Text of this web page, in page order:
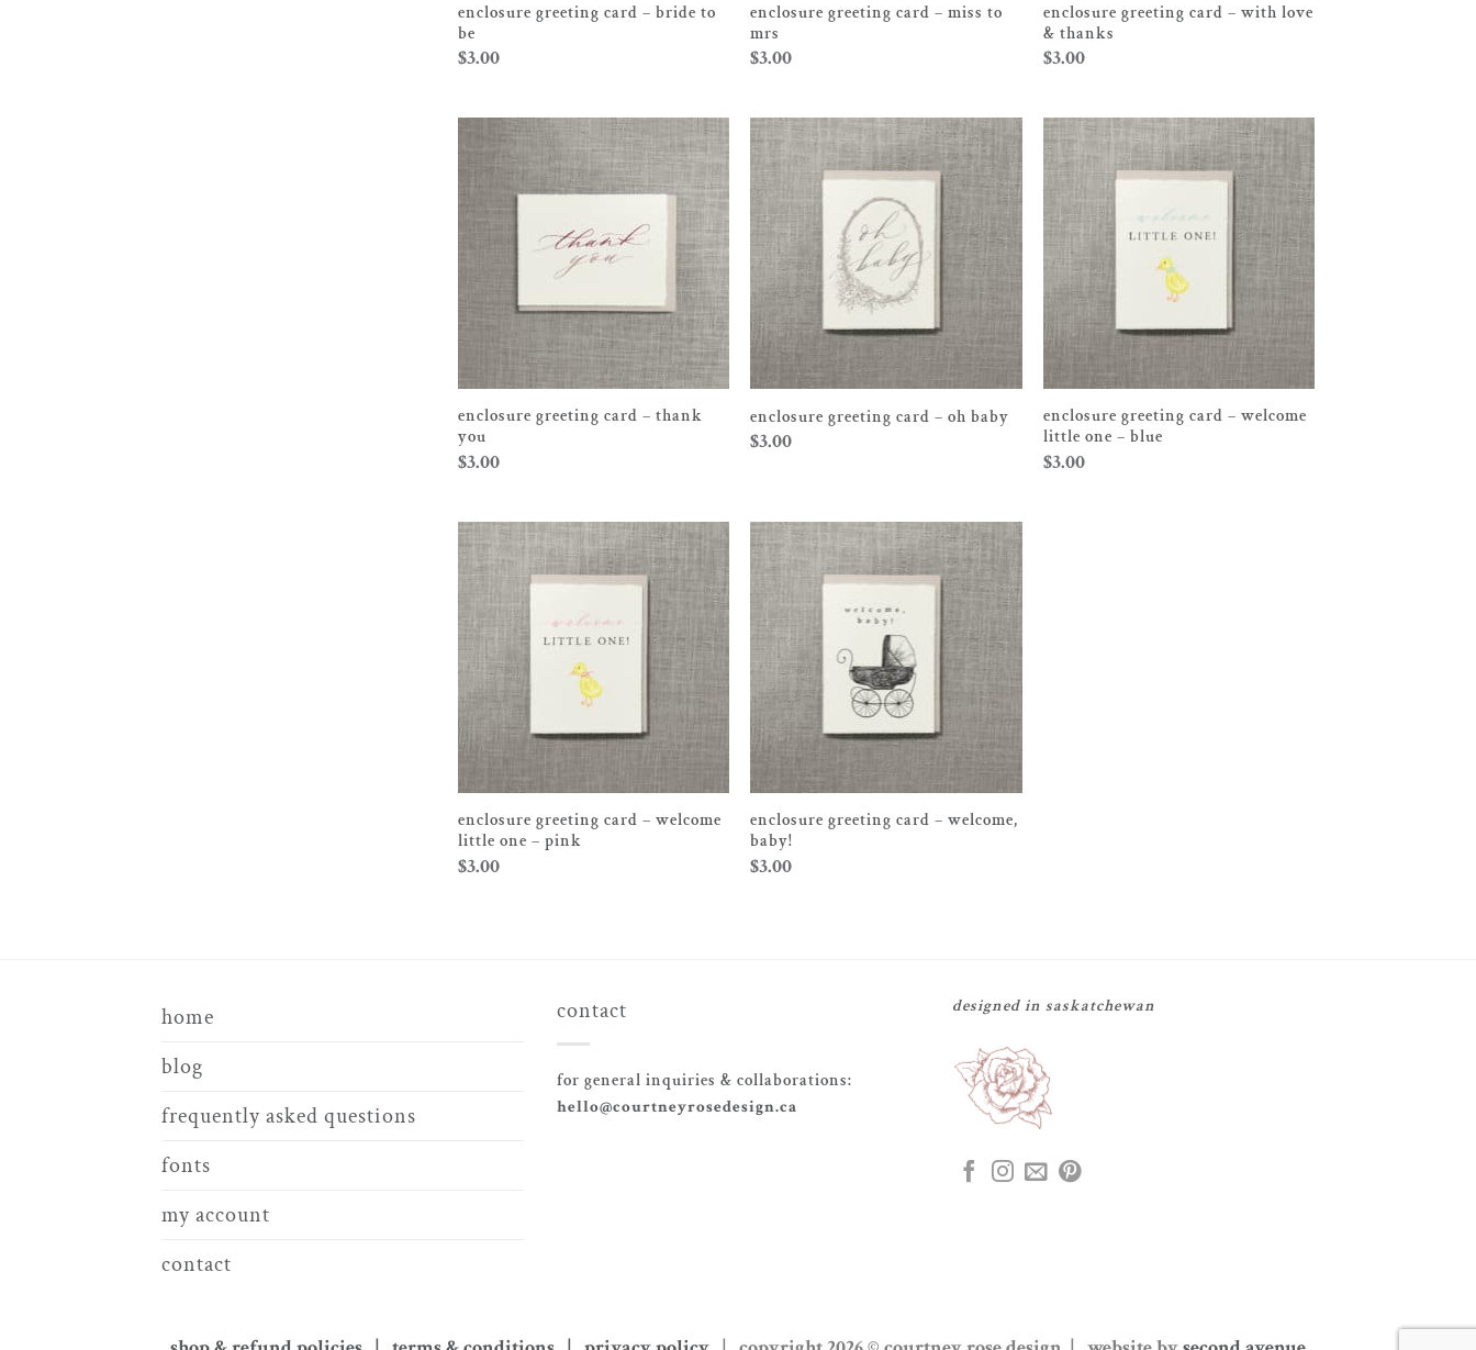
enclosure greeting card – bride to
be
$3.00
enclosure greeting card – miss to
mrs
$3.00
enclosure greeting card – with love
& thanks
$3.00
enclosure greeting card – thank
you
$3.00
enclosure greeting card – oh baby
$3.00
enclosure greeting card – welcome
little one – blue
$3.00
enclosure greeting card – welcome
little one – pink
$3.00
enclosure greeting card – welcome,
baby!
$3.00
home
blog
frequently asked questions
fonts
my account
contact
contact
for general inquiries & collaborations:
hello@courtneyrosedesign.ca
designed in saskatchewan